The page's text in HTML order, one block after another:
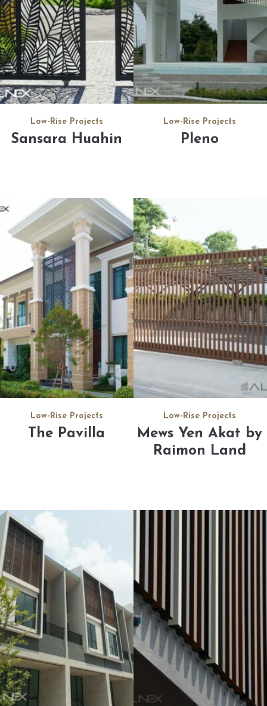
Low-Rise Projects
Sansara Huahin
Low-Rise Projects
Pleno
Low-Rise Projects
The Pavilla
Low-Rise Projects
Mews Yen Akat by
Raimon Land